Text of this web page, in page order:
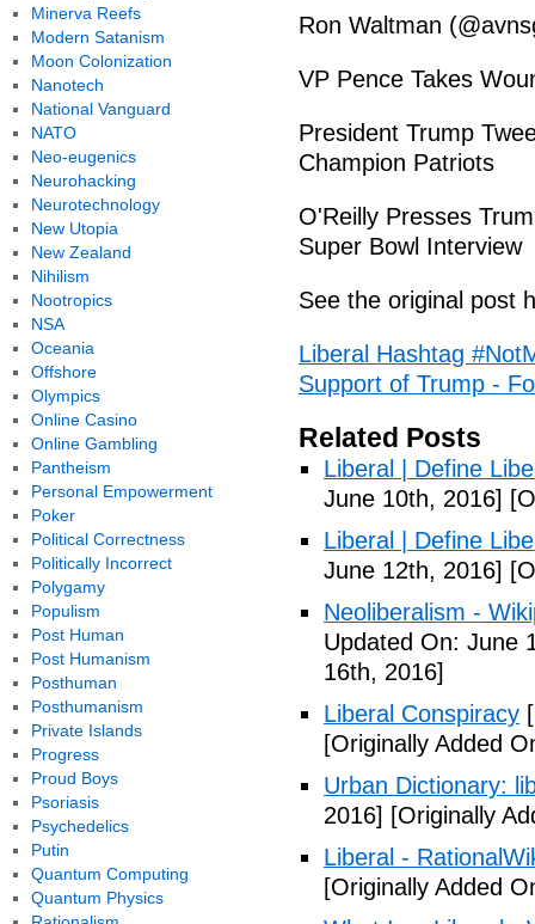
Ron Waltman
VP Pence Takes
President Trump
Champion Patriots
O'Reilly Presses
Super Bowl Interview
See the original post
Liberal Hashtag
Support of Trump -
Related Posts
Liberal | Define
June 10th, 2016]
Liberal | Define
June 12th, 2016]
Neoliberalism -
Updated On: June
16th, 2016]
Liberal Conspiracy
[Originally Added
Urban Dictionary:
2016] [Originally
Liberal -
[Originally Added
Minerva Reefs
Modern Satanism
Moon Colonization
Nanotech
National Vanguard
NATO
Neo-eugenics
Neurohacking
Neurotechnology
New Utopia
New Zealand
Nihilism
Nootropics
NSA
Oceania
Offshore
Olympics
Online Casino
Online Gambling
Pantheism
Personal Empowerment
Poker
Political Correctness
Politically Incorrect
Polygamy
Populism
Post Human
Post Humanism
Posthuman
Posthumanism
Private Islands
Progress
Proud Boys
Psoriasis
Psychedelics
Putin
Quantum Computing
Quantum Physics